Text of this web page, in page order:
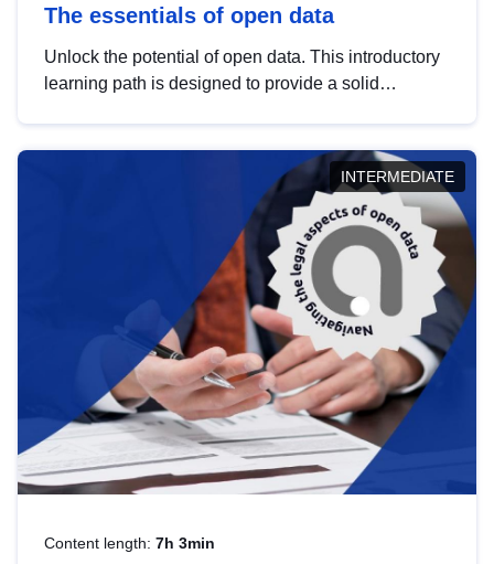
The essentials of open data
Unlock the potential of open data. This introductory
learning path is designed to provide a solid
INTERMEDIATE
Content length: 7h 3min